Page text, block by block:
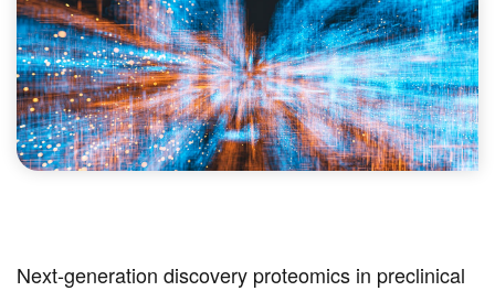
Next-generation discovery proteomics in preclinical